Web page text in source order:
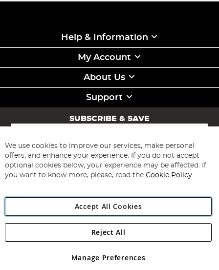
Help & Information
My Account
About Us
Support
SUBSCRIBE & SAVE
Sign
for
Our
Newsletter:
Subscribe
Angling Direct Plc
Angling Direct plc, 2D Wendover Road, Rackheath Industrial
registered in England and Wales No 05151321. VAT No GB 152140945
We use cookies to improve our services, make personal
offers, and enhance your experience. If you do not accept
optional cookies below, your experience may be affected. If
you want to know more, please, read the Cookie Policy
Accept All Cookies
Manage Preferences
Reject All